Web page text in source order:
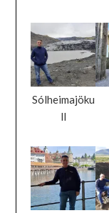
Sólheimajöku
ll